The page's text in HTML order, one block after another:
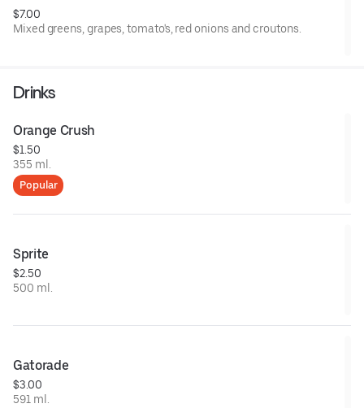
$7.00
Mixed greens, grapes, tomato's, red onions and croutons.
Drinks
Orange Crush
$1.50
355 ml.
Popular
Sprite
$2.50
500 ml.
Gatorade
$3.00
591 ml.